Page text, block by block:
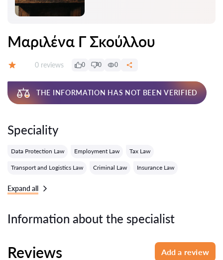
Μαριλένα Γ Σκούλλου
Reviews:
0 reviews 0 0 0
THE INFORMATION HAS NOT BEEN VERIFIED
Speciality
Data Protection Law Employment Law Tax Law
Transport and Logistics Law Criminal Law Insurance Law
Expand all
Information about the specialist
Reviews Add a review